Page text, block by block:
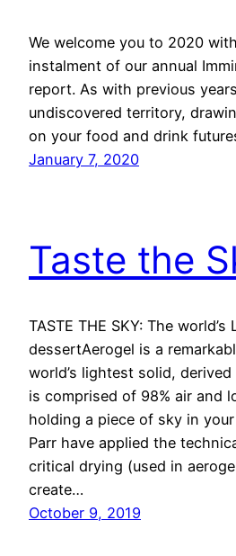
We welcome you to 2020
instalment of our annual
report. As with previous
undiscovered territory,
on your food and drink
January 7, 2020
Taste the
TASTE THE SKY: The world’s
dessertAerogel is a
world’s lightest solid,
is comprised of 98% air and
holding a piece of sky in
Parr have applied the
critical drying (used in
create…
October 9, 2019